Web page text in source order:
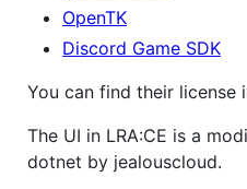
OpenTK
Discord Game SDK
You can find their license
The UI in LRA:CE is a
dotnet by jealouscloud.